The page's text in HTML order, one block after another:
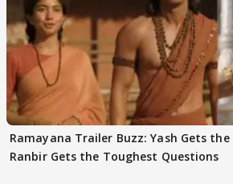
Ramayana Trailer Buzz: Yash Gets the
Ranbir Gets the Toughest Questions